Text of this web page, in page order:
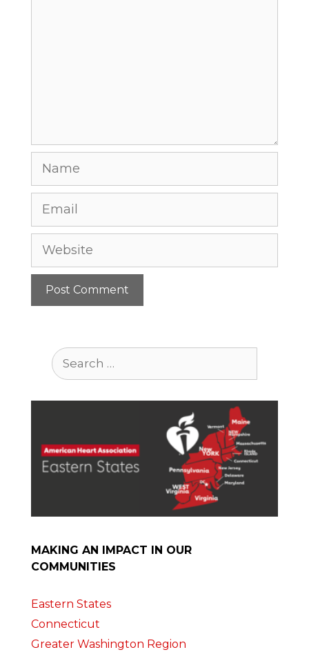
Name
Email
Website
Search
for:
MAKING AN IMPACT IN OUR
COMMUNITIES
Eastern States
Connecticut
Greater Washington Region